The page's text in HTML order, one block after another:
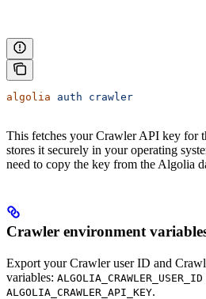
algolia auth crawler
This fetches your Crawler API key for
stores it securely in your operating
need to copy the key from the Algolia
Crawler environment
Export your Crawler user ID and
variables: ALGOLIA_CRAWLER_USER_ID
ALGOLIA_CRAWLER_API_KEY.